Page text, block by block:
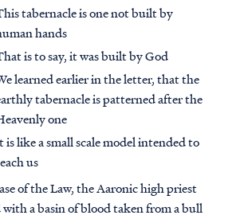
tabernacle is one not built by
hands
is to say, it was built by God
learned earlier in the letter, that the
tabernacle is patterned after the
one
is like a small scale model intended to
us
of the Law, the Aaronic high priest
a basin of blood taken from a bull